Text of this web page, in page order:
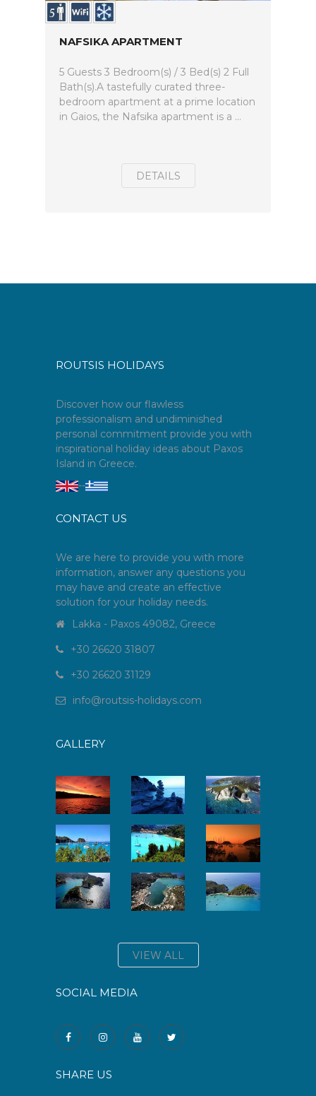
NAFSIKA APARTMENT
5 Guests 3 Bedroom(s) / 3 Bed(s) 2 Full
Bath(s).A tastefully curated three-
bedroom apartment at a prime location
in Gaios, the Nafsika apartment is a ...
DETAILS
ROUTSIS HOLIDAYS
Discover how our flawless
professionalism and undiminished
personal commitment provide you with
inspirational holiday ideas about Paxos
Island in Greece.
--
CONTACT US
We are here to provide you with more
information, answer any questions you
may have and create an effective
solution for your holiday needs.
Lakka - Paxos 49082, Greece
+30 26620 31807
+30 26620 31129
info@routsis-holidays.com
GALLERY
VIEW ALL
SOCIAL MEDIA
SHARE US